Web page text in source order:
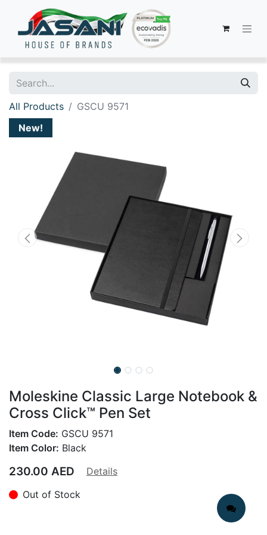
All Products
GSCU 9571
New!
Moleskine Classic Large Notebook &
Cross Click™ Pen Set
Item Code: GSCU 9571
Item Color: Black
230.00 AED
Details
Out of Stock